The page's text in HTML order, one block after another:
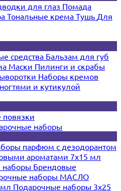
для глаз Помада
Тональные крема Тушь Для
средства Бальзам для губ
Маски Пилинги и скрабы
Наборы кремов
и кутикулой
повязки
наборы
парфюм с дезодорантом
ароматами 7х15 мл
наборы Брендовые
наборы МАСЛО
Подарочные наборы 3х25